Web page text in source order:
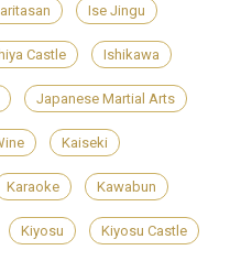
Ise Jingu
Castle Ishikawa
Japanese Martial Arts
Kaiseki
Karaoke Kawabun
Kiyosu Kiyosu Castle